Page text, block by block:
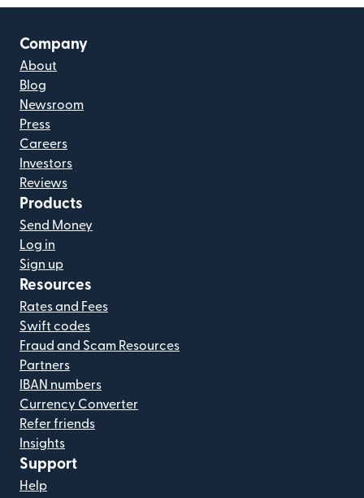
Company
About
Blog
Newsroom
Press
Careers
Investors
Reviews
Products
Send Money
Log in
Sign up
Resources
Rates and Fees
Swift codes
Fraud and Scam Resources
Partners
IBAN numbers
Currency Converter
Refer friends
Insights
Support
Help